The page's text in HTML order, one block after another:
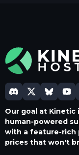
Our goal at
human-powered
with a feature-rich
prices that won't